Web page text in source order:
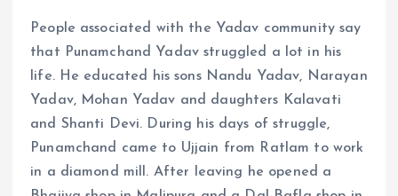
People associated with the Yadav community say
that Punamchand Yadav struggled a lot in his
life. He educated his sons Nandu Yadav, Narayan
Yadav, Mohan Yadav and daughters Kalavati
and Shanti Devi. During his days of struggle,
Punamchand came to Ujjain from Ratlam to work
in a diamond mill. After leaving he opened a